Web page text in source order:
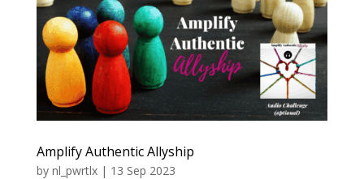
Amplify Authentic Allyship
by nl_pwrtlx| 13 Sep 2023